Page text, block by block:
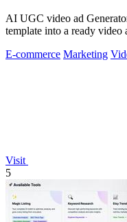
AI UGC video ad
template into a ready video
E-commerce Marketing
Visit
5